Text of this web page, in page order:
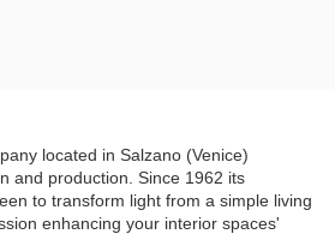
located in Salzano (Venice)
and production. Since 1962 its
to transform light from a simple living
enhancing your interior spaces'